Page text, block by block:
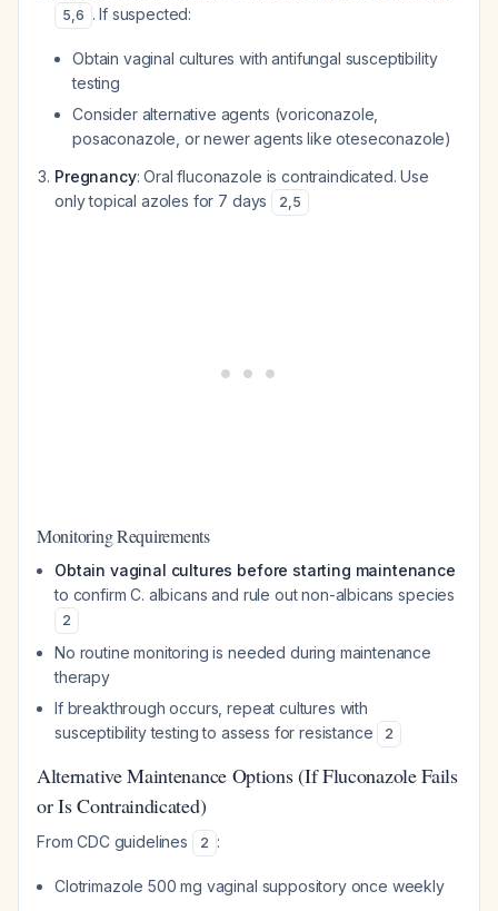
5,6 . If suspected:
Obtain vaginal cultures with antifungal susceptibility
testing
Consider alternative agents (voriconazole,
posaconazole, or newer agents like oteseconazole)
Pregnancy: Oral fluconazole is contraindicated. Use
only topical azoles for 7 days
2,5
Monitoring Requirements
Obtain vaginal cultures before starting maintenance
to confirmC. albicans and rule out non-albicans species
2
No routine monitoring is needed during maintenance
therapy
If breakthrough occurs, repeat cultures with
susceptibility testing to assess for resistance
2
Alternative Maintenance Options (If Fluconazole Fails
or Is Contraindicated)
From CDC guidelines 2 :
Clotrimazole 500 mg vaginal suppository once weekly